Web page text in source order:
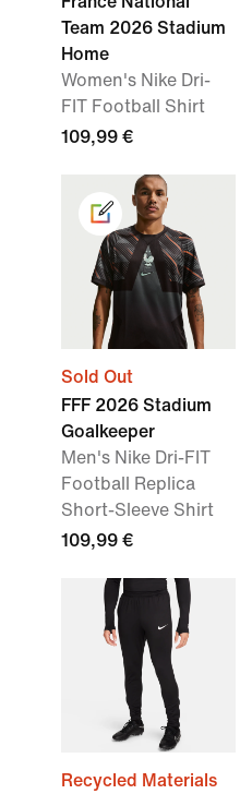
Team 2026 Stadium
Home
Women's Nike Dri-
FIT Football Shirt
109,99 €
Sold Out
FFF 2026 Stadium
Goalkeeper
Men's Nike Dri-FIT
Football Replica
Short-Sleeve Shirt
109,99 €
Recycled Materials